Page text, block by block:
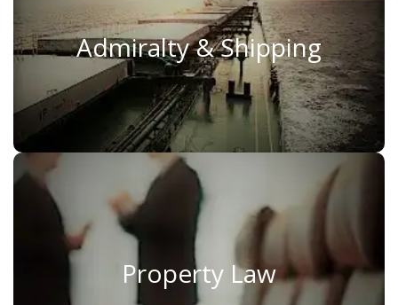
Admiralty & Shipping
Admiralty & Shipping
Read More
Property Law
Property Law
Read More